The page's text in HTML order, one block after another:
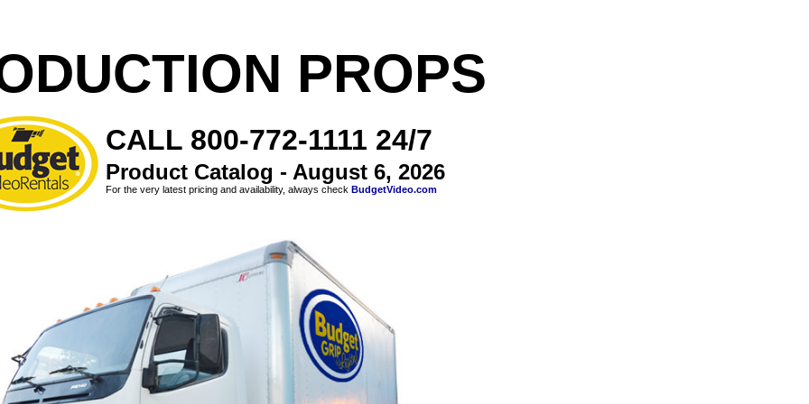
PROPS
CALL 800-772-1111 24/7
Product Catalog - August 6, 2026
For the very latest pricing and availability, always check BudgetVideo.com